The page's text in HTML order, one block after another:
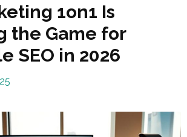
1on1 Is
the Game for
SEO in 2026